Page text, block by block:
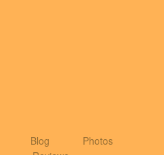
Blog
Photos